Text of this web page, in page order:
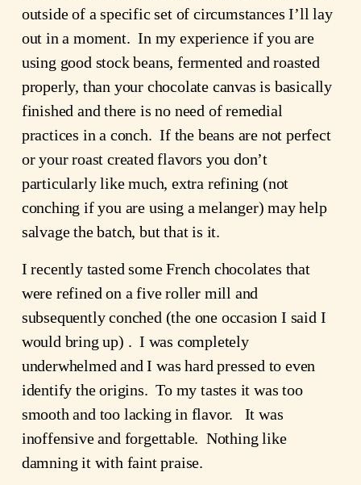
outside of a specific set of circumstances I’ll lay
out in a moment. In my experience if you are
using good stock beans, fermented and roasted
properly, than your chocolate canvas is basically
finished and there is no need of remedial
practices in a conch. If the beans are not perfect
or your roast created flavors you don’t
particularly like much, extra refining (not
conching if you are using a melanger) may help
salvage the batch, but that is it.
I recently tasted some French chocolates that
were refined on a five roller mill and
subsequently conched (the one occasion I said I
would bring up) . I was completely
underwhelmed and I was hard pressed to even
identify the origins. To my tastes it was too
smooth and too lacking in flavor. It was
inoffensive and forgettable. Nothing like
damning it with faint praise.